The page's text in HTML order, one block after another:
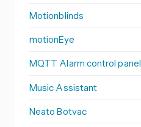
Motionblinds
motionEye
MQTT Alarm control panel
Music Assistant
Neato Botvac